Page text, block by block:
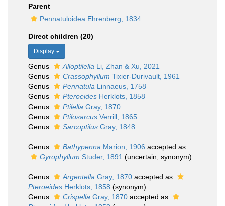
Parent
Pennatuloidea Ehrenberg, 1834
Direct children (20)
Display
Genus Alloptilella Li, Zhan & Xu, 2021
Genus
Crassophyllum Tixier-Durivault, 1961
Genus
Pennatula Linnaeus, 1758
Genus
Pteroeides Herklots, 1858
Genus
Ptilella Gray, 1870
Genus
Ptilosarcus Verrill, 1865
Genus
Sarcoptilus Gray, 1848
Genus Bathypenna Marion, 1906 accepted as
Gyrophyllum Studer, 1891 (uncertain , synonym)
Genus Argentella Gray, 1870 accepted as
Pteroeides Herklots, 1858 (synonym)
Genus
Crispella Gray, 1870 accepted as